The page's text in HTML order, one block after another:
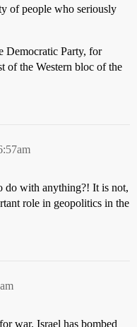
of people who seriously
Democratic Party, for
of the Western bloc of the
do with anything?! It is not,
role in geopolitics in the
war. Israel has bombed